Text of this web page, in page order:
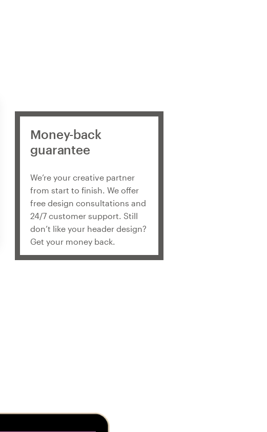
Money-back
guarantee
We’re your creative partner
from start to finish. We offer
free design consultations and
24/7 customer support. Still
don’t like your header design?
Get your money back.